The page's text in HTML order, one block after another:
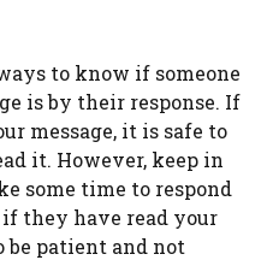
to know if someone
is by their response. If
message, it is safe to
it. However, keep in
some time to respond
if they have read your
be patient and not